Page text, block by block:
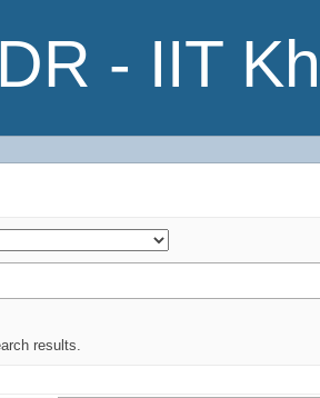
- IIT
results.